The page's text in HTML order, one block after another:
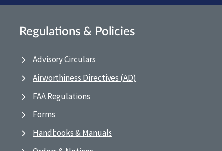
Regulations & Policies
Advisory Circulars
Airworthiness Directives (AD)
FAA Regulations
Forms
Handbooks & Manuals